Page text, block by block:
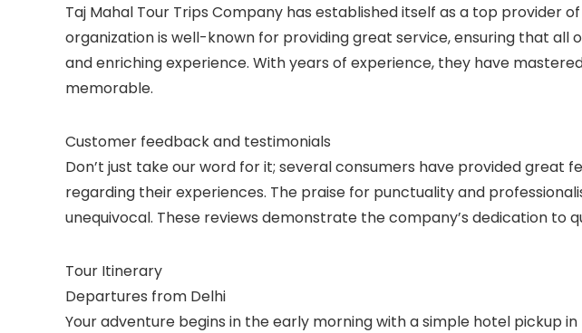
Taj Mahal Tour Trips Company has established itself as a top provider
organization is well-known for providing great service, ensuring that all
and enriching experience. With years of experience, they have
memorable.
Customer feedback and testimonials
Don’t just take our word for it; several consumers have provided great
regarding their experiences. The praise for punctuality and
unequivocal. These reviews demonstrate the company’s dedication to
Tour Itinerary
Departures from Delhi
Your adventure begins in the early morning with a simple hotel pickup in